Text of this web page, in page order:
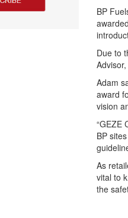
BP
Due to
Adam
award
vision
“GEZE
BP
As
vital to
the